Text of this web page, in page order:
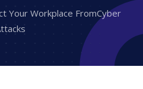
Your Workplace FromCyber